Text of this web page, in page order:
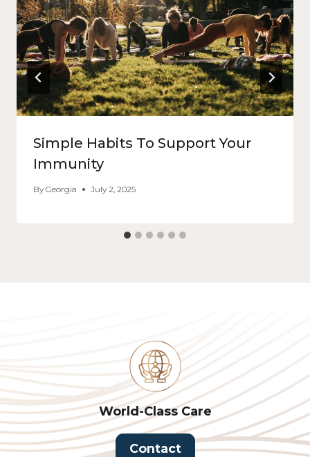
Simple Habits To Support Your
Immunity
By Georgia July 2, 2025
World-Class Care
Contact